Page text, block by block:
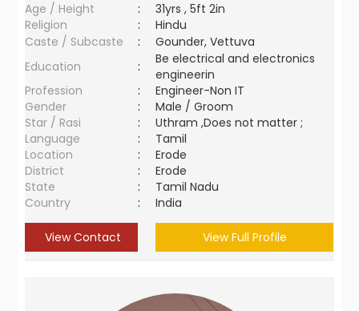
Age / Height
:
31yrs , 5ft 2in
Religion
:
Hindu
Caste / Subcaste
:
Gounder, Vettuva
Education
:
Be electrical and electronics
engineerin
Profession
:
Engineer-Non IT
Gender
:
Male / Groom
Star / Rasi
:
Uthram ,Does not matter ;
Language
:
Tamil
Location
:
Erode
District
:
Erode
State
:
Tamil Nadu
Country
: India
View Contact View Full Profile